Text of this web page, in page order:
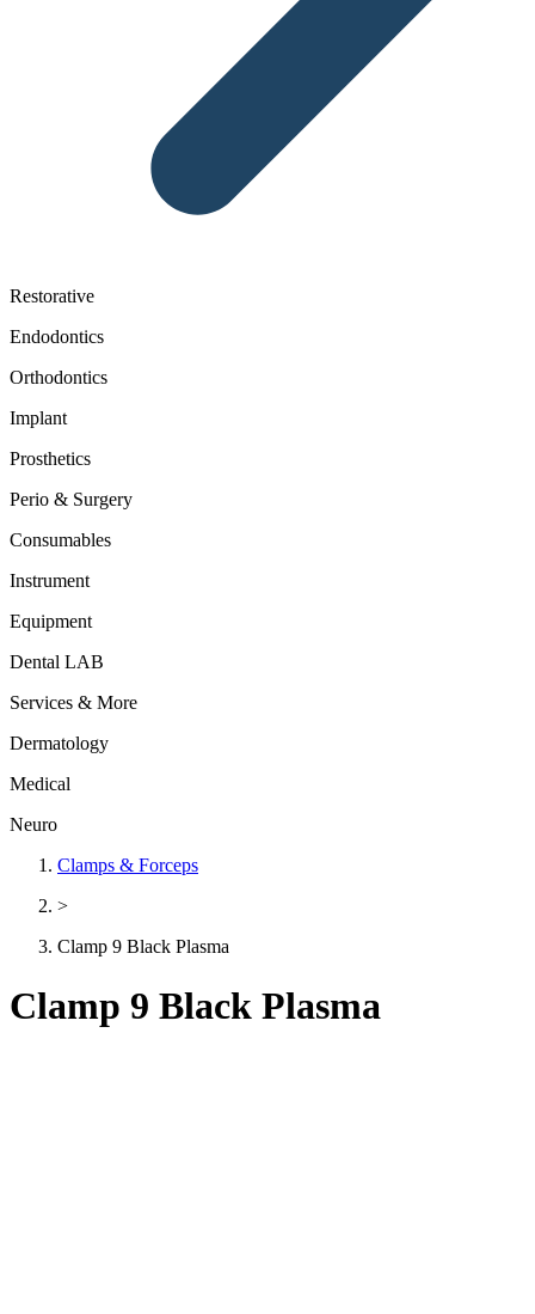
Restorative
Endodontics
Orthodontics
Implant
Prosthetics
Perio & Surgery
Consumables
Instrument
Equipment
Dental LAB
Services & More
Dermatology
Medical
Neuro
Clamps & Forceps
>
Clamp 9 Black Plasma
Clamp 9 Black Plasma